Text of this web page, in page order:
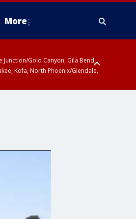
More
Junction/Gold Canyon, Gila Bend,
Kofa, North Phoenix/Glendale,